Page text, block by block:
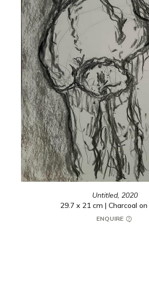
Untitled, 2020
29.7 x 21 cm | Charcoal
ENQUIRE